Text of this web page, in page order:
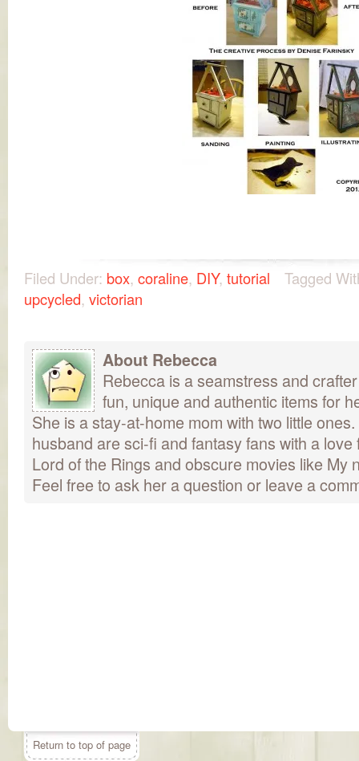
Filed Under: box, coraline, DIY, tutorial
Tagged
upcycled, victorian
About Rebecca
Rebecca is a seamstress and
fun, unique and authentic items for
She is a stay-at-home mom with two little
husband are sci-fi and fantasy fans with a
Lord of the Rings and obscure movies like My
Feel free to ask her a question or leave a
Return to top of page